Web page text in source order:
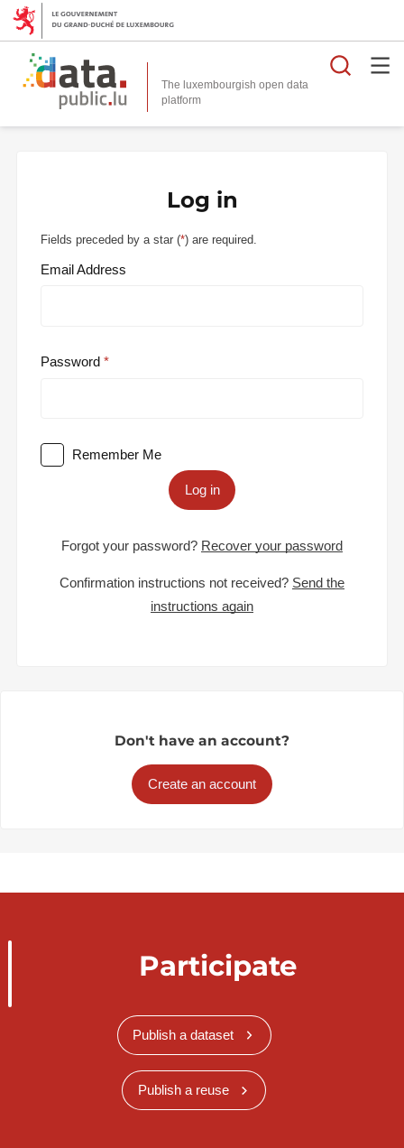
The luxembourgish open data
platform
Log in
Fields preceded by a star (*) are required.
Email Address
Password
Remember Me
Log in
Forgot your password? Recover your password
Confirmation instructions not received? Send the
instructions again
Don't have an account?
Create an account
Participate
Publish a dataset
Publish a reuse